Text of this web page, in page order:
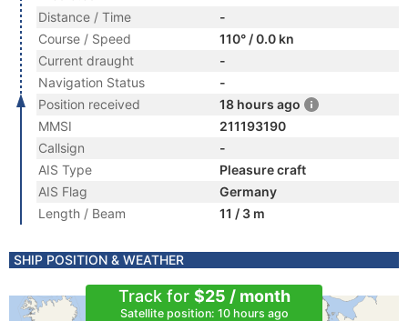
Distance / Time
-
Course / Speed
110° / 0.0 kn
Current draught
-
Navigation Status
-
Position received
18 hours ago
MMSI
211193190
Callsign
-
AIS Type
Pleasure craft
AIS Flag
Germany
Length / Beam
11 / 3 m
SHIP POSITION & WEATHER
Track for $25 / month
Satellite position: 10 hours ago